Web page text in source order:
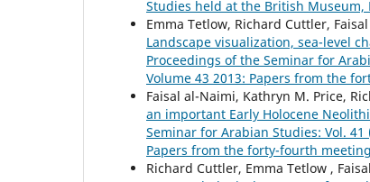
Studies held at the British Museum,
Emma Tetlow, Richard Cuttler,
Landscape visualization, sea-level
Proceedings of the Seminar for
Volume 43 2013: Papers from the
Faisal al-Naimi, Kathryn M. Price,
an important Early Holocene
Seminar for Arabian Studies: Vol.
Papers from the forty-fourth
Richard Cuttler, Emma Tetlow ,